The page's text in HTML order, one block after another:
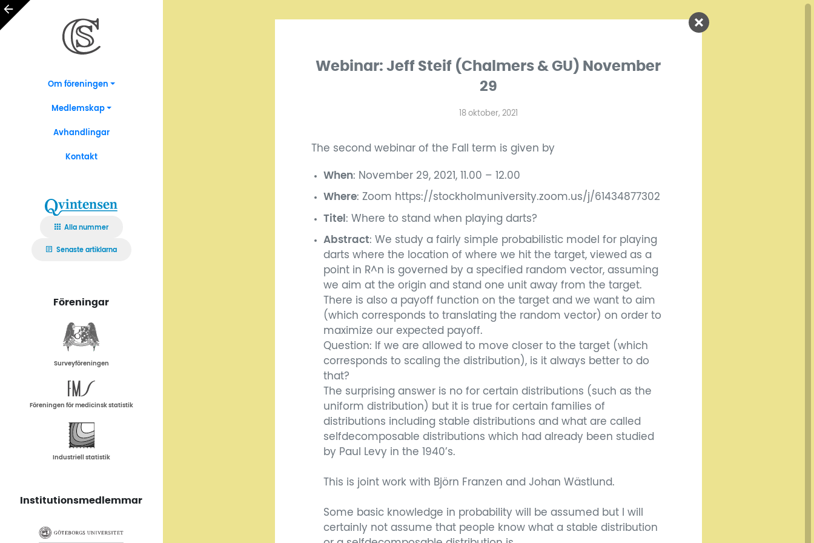
Om föreningen
Medlemskap
Avhandlingar
Kontakt
Alla nummer
Senaste artiklarna
Föreningar
Surveyföreningen
Föreningen för medicinsk statistik
Industriell statistik
Institutionsmedlemmar
Webinar: Jeff Steif (Chalmers & GU) November
29
18 oktober, 2021
The second webinar of the Fall term is given by
When: November 29, 2021, 11.00 – 12.00
Where: Zoom https://stockholmuniversity.zoom.us/j/61434877302
Titel : Where to stand when playing darts?
Abstract: We study a fairly simple probabilistic model for playing
darts where the location of where we hit the target, viewed as a
point in R^n is governed by a specified random vector, assuming
we aim at the origin and stand one unit away from the target.
There is also a payoff function on the target and we want to aim
(which corresponds to translating the random vector) on order to
maximize our expected payoff.
Question: If we are allowed to move closer to the target (which
corresponds to scaling the distribution), is it always better to do
that?
The surprising answer is no for certain distributions (such as the
uniform distribution) but it is true for certain families of
distributions including stable distributions and what are called
selfdecomposable distributions which had already been studied
by Paul Levy in the 1940’s.
This is joint work with Björn Franzen and Johan Wästlund.
Some basic knowledge in probability will be assumed but I will
certainly not assume that people know what a stable distribution